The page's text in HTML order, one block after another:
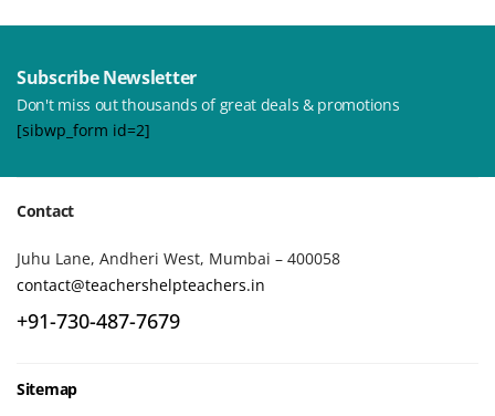
Subscribe Newsletter
Don't miss out thousands of great deals & promotions
[sibwp_form id=2]
Contact
Juhu Lane, Andheri West, Mumbai – 400058
contact@teachershelpteachers.in
+91-730-487-7679
Sitemap